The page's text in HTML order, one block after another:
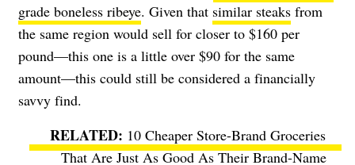
grade boneless ribeye. Given that similar steaks from
the same region would sell for closer to $160 per
pound—this one is a little over $90 for the same
amount—this could still be considered a financially
savvy find.
10 Cheaper Store-Brand Groceries
That Are Just As Good As Their Brand-Name